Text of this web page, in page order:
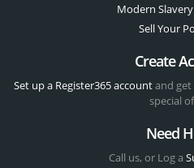
Modern
Sell Your
Create
Set up a Register365 accountand get
special
Need
Call us, or Log a